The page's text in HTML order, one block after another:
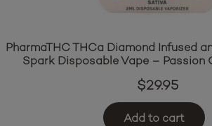
PharmaTHC THCa Diamond Infused
Spark Disposable Vape – Passion
$29.95
Add to cart